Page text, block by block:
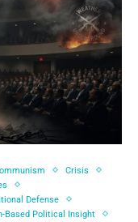
Crisis
Defense
Based Political Insight